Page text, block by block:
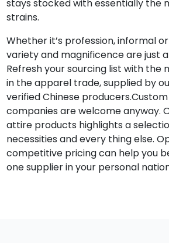
stays stocked with essentially the
strains.
Whether it’s profession, informal
variety and magnificence are just
Refresh your sourcing list with the
in the apparel trade, supplied by
verified Chinese
companies are welcome anyway.
attire products highlights a
necessities and every thing else.
competitive pricing can help you
one supplier in your personal